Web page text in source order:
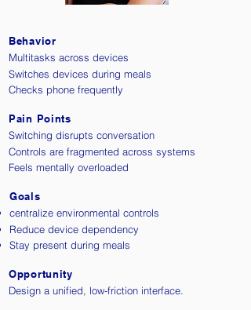
Behavior
Multitasks across devices
Switches devices during meals
Checks phone frequently
Pain Points
Switching disrupts conversation
Controls are fragmented across systems
Feels mentally overloaded
Goals
centralize environmental controls
Reduce device dependency
Stay present during meals
Opportunity
Design a unified, low-friction interface.